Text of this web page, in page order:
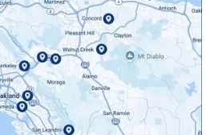
Mountainview, CA
Novato, CA
Oakland, CA